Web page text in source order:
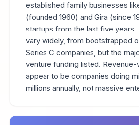
established family businesses
(founded 1960) and Gira (since
startups from the last five years.
vary widely, from bootstrapped
Series C companies, but the
venture funding listed. Revenue-
appear to be companies doing
millions annually, not massive